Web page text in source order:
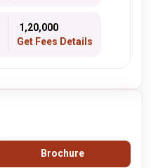
₹ 1,20,000
Get Fees Details
Brochure